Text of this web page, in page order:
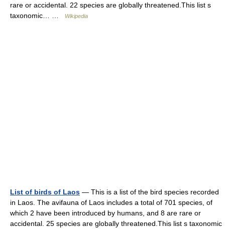
rare or accidental. 22 species are globally threatened.This list s
taxonomic… …
Wikipedia
List of birds of Laos — This is a list of the bird species recorded
in Laos. The avifauna of Laos includes a total of 701 species, of
which 2 have been introduced by humans, and 8 are rare or
accidental. 25 species are globally threatened.This list s taxonomic